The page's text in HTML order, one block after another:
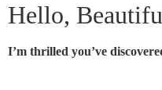
Hello,
I’m thrilled you’ve